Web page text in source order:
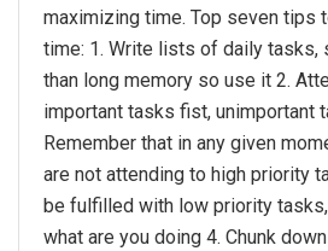
maximizing time. Top seven tips
time: 1. Write lists of daily tasks,
than long memory so use it 2.
important tasks fist, unimportant
Remember that in any given
are not attending to high priority
be fulfilled with low priority
what are you doing 4. Chunk